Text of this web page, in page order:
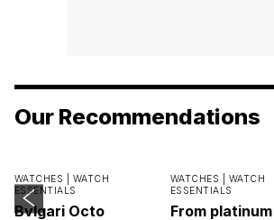
Our Recommendations
WATCHES | WATCH
ESSENTIALS
Bvlgari Octo
WATCHES | WATCH
ESSENTIALS
From platinum